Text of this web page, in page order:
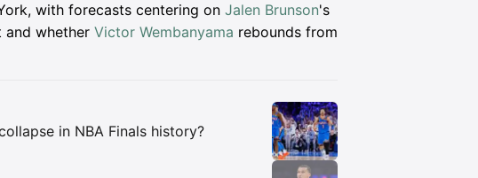
with forecasts centering on Jalen Brunson's
whether Victor Wembanyama rebounds from
in NBA Finals history?